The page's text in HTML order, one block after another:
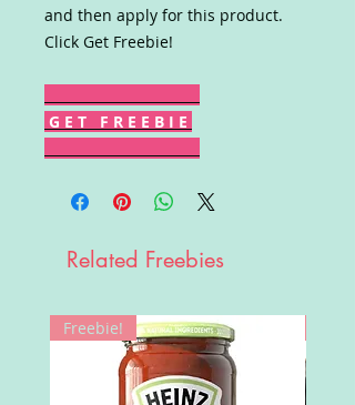
and then apply for this product.
Click Get Freebie!
G E T F R E E B I E
Related Freebies
Freebie!